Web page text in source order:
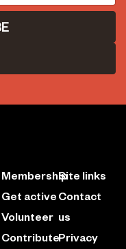
Membership
Get active
Volunteer
Contribute
Site links
Contact
us
Privacy